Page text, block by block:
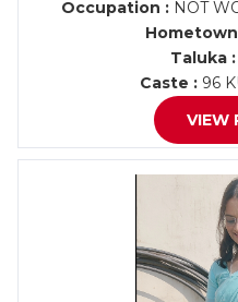
Occupation : NOT
Taluka :
Caste : 96
VIEW